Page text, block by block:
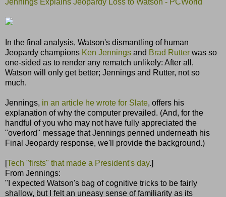
In the final analysis, Watson's dismantling of human
Jeopardy champions Ken Jennings and Brad Rutter was so
one-sided as to render any rematch unlikely: After all,
Watson will only get better; Jennings and Rutter, not so
much.
Jennings, in an article he wrote for Slate, offers his
explanation of why the computer prevailed. (And, for the
handful of you who may not have fully appreciated the
"overlord" message that Jennings penned underneath his
Final Jeopardy response, we'll provide the background.)
[Tech "firsts" that made a President's day.]
From Jennings:
"I expected Watson's bag of cognitive tricks to be fairly
shallow, but I felt an uneasy sense of familiarity as its